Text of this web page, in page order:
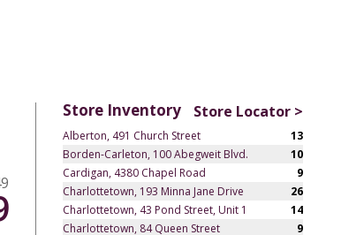
Store Inventory Store Locator >
Alberton, 491 Church Street
13
Borden-Carleton, 100 Abegweit Blvd.
10
Cardigan, 4380 Chapel Road
9
Charlottetown, 193 Minna Jane Drive
26
Charlottetown, 43 Pond Street, Unit 1
14
Charlottetown, 84 Queen Street
9